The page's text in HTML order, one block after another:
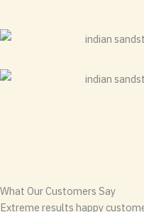
What Our Customers Say
Extreme results happy